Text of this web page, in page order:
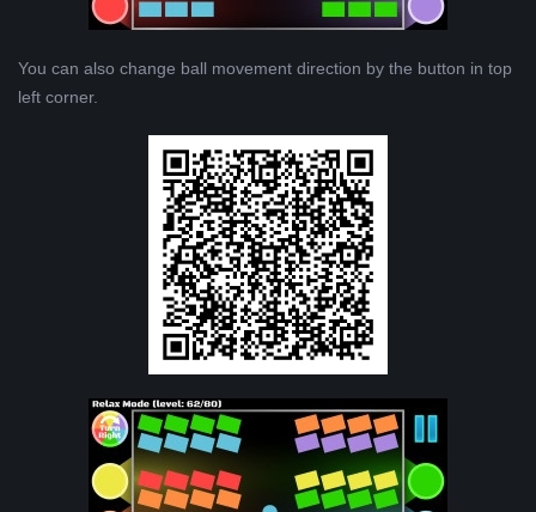
You can also change ball movement direction by the button in top
left corner.